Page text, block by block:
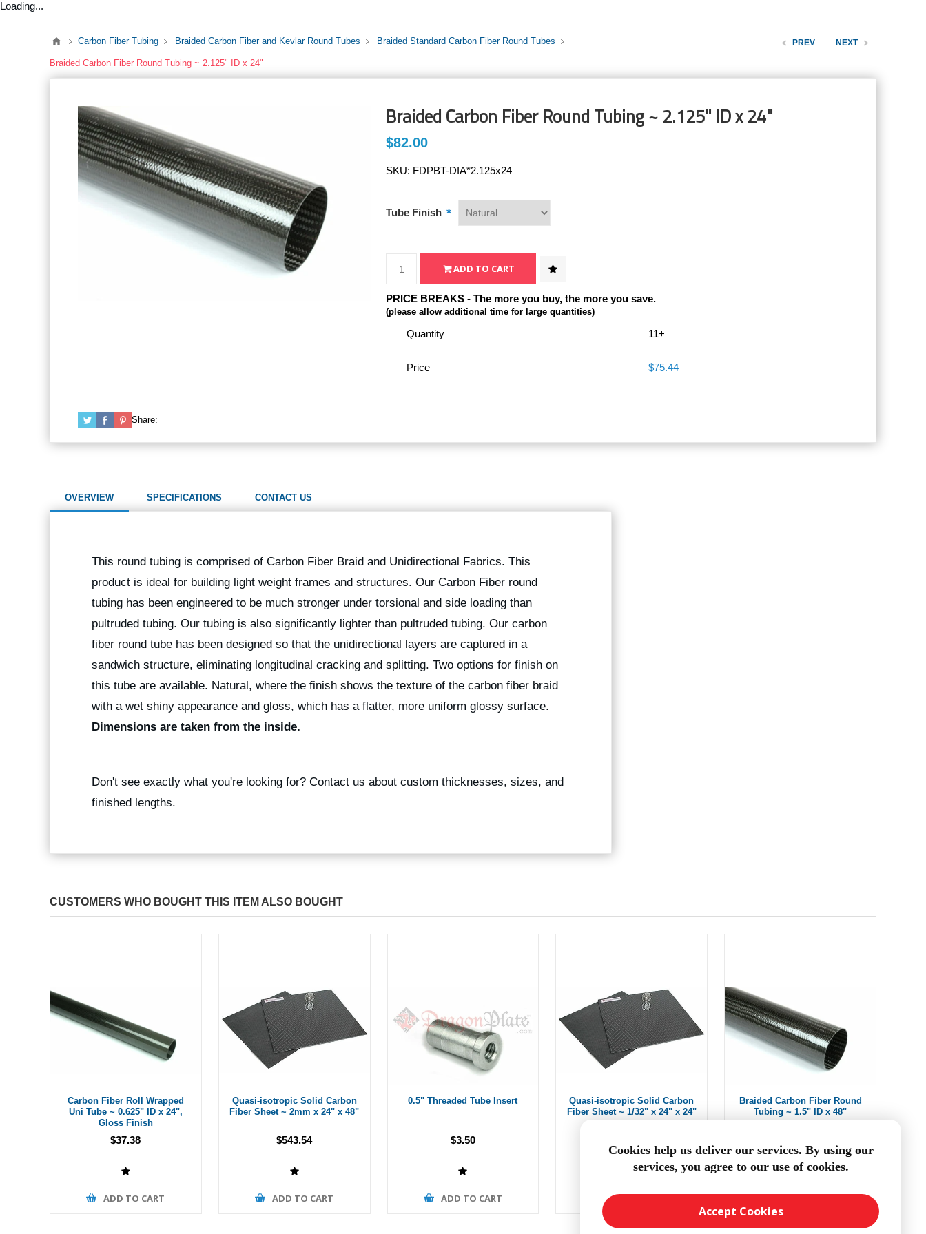
Loading...
Carbon Fiber Tubing Braided Carbon Fiber and Kevlar Round Tubes Braided Standard Carbon Fiber Round Tubes
Braided Carbon Fiber Round Tubing ~ 2.125" ID x 24"
PREV NEXT
Braided Carbon Fiber Round Tubing ~ 2.125" ID x 24"
$82.00
SKU: FDPBT-DIA*2.125x24_
Tube Finish *
PRICE BREAKS - The more you buy, the more you save.
(please allow additional time for large quantities)
Quantity 11+
Price $75.44
Share:
OVERVIEW SPECIFICATIONS CONTACT US
This round tubing is comprised of Carbon Fiber Braid and Unidirectional Fabrics. This
product is ideal for building light weight frames and structures. Our Carbon Fiber round
tubing has been engineered to be much stronger under torsional and side loading than
pultruded tubing. Our tubing is also significantly lighter than pultruded tubing. Our carbon
fiber round tube has been designed so that the unidirectional layers are captured in a
sandwich structure, eliminating longitudinal cracking and splitting. Two options for finish on
this tube are available. Natural, where the finish shows the texture of the carbon fiber braid
with a wet shiny appearance and gloss, which has a flatter, more uniform glossy surface.
Dimensions are taken from the inside.
Don't see exactly what you're looking for? Contact us about custom thicknesses, sizes, and
finished lengths.
CUSTOMERS WHO BOUGHT THIS ITEM ALSO BOUGHT
Carbon Fiber Roll Wrapped
Uni Tube ~ 0.625" ID x 24",
Gloss Finish
$37.38
ADD TO CART
Quasi-isotropic Solid Carbon
Fiber Sheet ~ 2mm x 24" x 48"
$543.54
ADD TO CART
0.5" Threaded Tube Insert
$3.50
ADD TO CART
Quasi-isotropic Solid Carbon
Fiber Sheet ~ 1/32" x 24" x 24"
ADD TO CART
Braided Carbon Fiber Round
Tubing ~ 1.5" ID x 48"
Cookies help us deliver our services. By using our
services, you agree to our use of cookies.
Accept Cookies